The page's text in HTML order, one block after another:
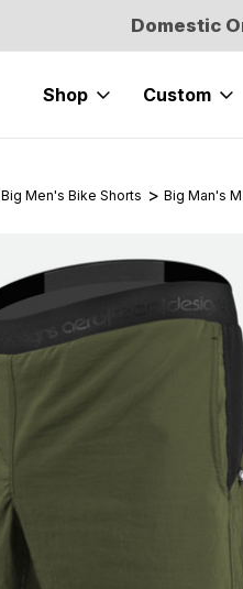
Domestic
Shop Custom
Big Men's Bike Shorts Big Man's